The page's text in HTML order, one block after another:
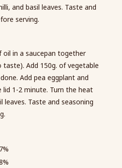
and basil leaves. Taste and
serving.
oil in a saucepan together
Add 150g. of vegetable
Add pea eggplant and
1-2 minute. Turn the heat
leaves. Taste and seasoning